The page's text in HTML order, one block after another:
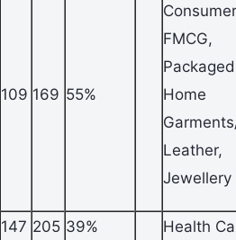
109 169 55%
Home
Jewellery
147 205 39% Health